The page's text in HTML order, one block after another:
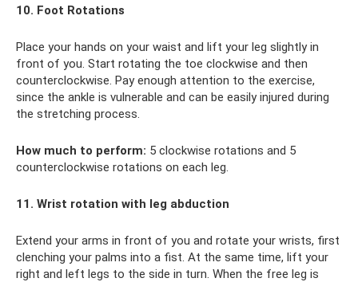
10. Foot Rotations
Place your hands on your waist and lift your leg slightly in
front of you. Start rotating the toe clockwise and then
counterclockwise. Pay enough attention to the exercise,
since the ankle is vulnerable and can be easily injured during
the stretching process.
How much to perform: 5 clockwise rotations and 5
counterclockwise rotations on each leg.
11. Wrist rotation with leg abduction
Extend your arms in front of you and rotate your wrists, first
clenching your palms into a fist. At the same time, lift your
right and left legs to the side in turn. When the free leg is